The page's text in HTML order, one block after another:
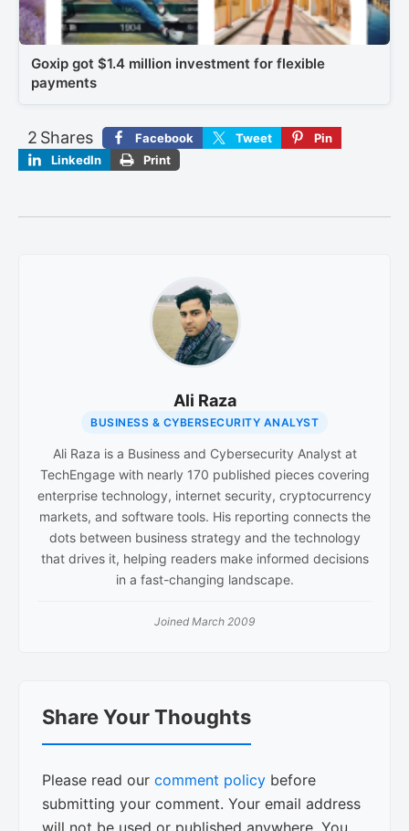
Goxip got $1.4 million investment for flexible
payments
Shares
2 Facebook Tweet
Pin
LinkedIn
Print
Ali Raza
BUSINESS & CYBERSECURITY ANALYST
Ali Raza is a Business and Cybersecurity Analyst at
TechEngage with nearly 170 published pieces covering
enterprise technology, internet security, cryptocurrency
markets, and software tools. His reporting connects the
dots between business strategy and the technology
that drives it, helping readers make informed decisions
in a fast-changing landscape.
Joined March 2009
Interactions
Share Your Thoughts
Please read our comment policy before
submitting your comment. Your email address
will not be used or published anywhere. You